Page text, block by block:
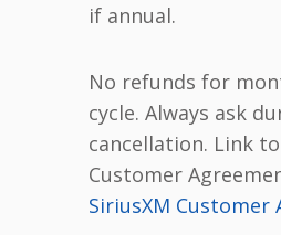
if annual.
No refunds for
cycle. Always ask
cancellation. Link
Customer
SiriusXM Customer